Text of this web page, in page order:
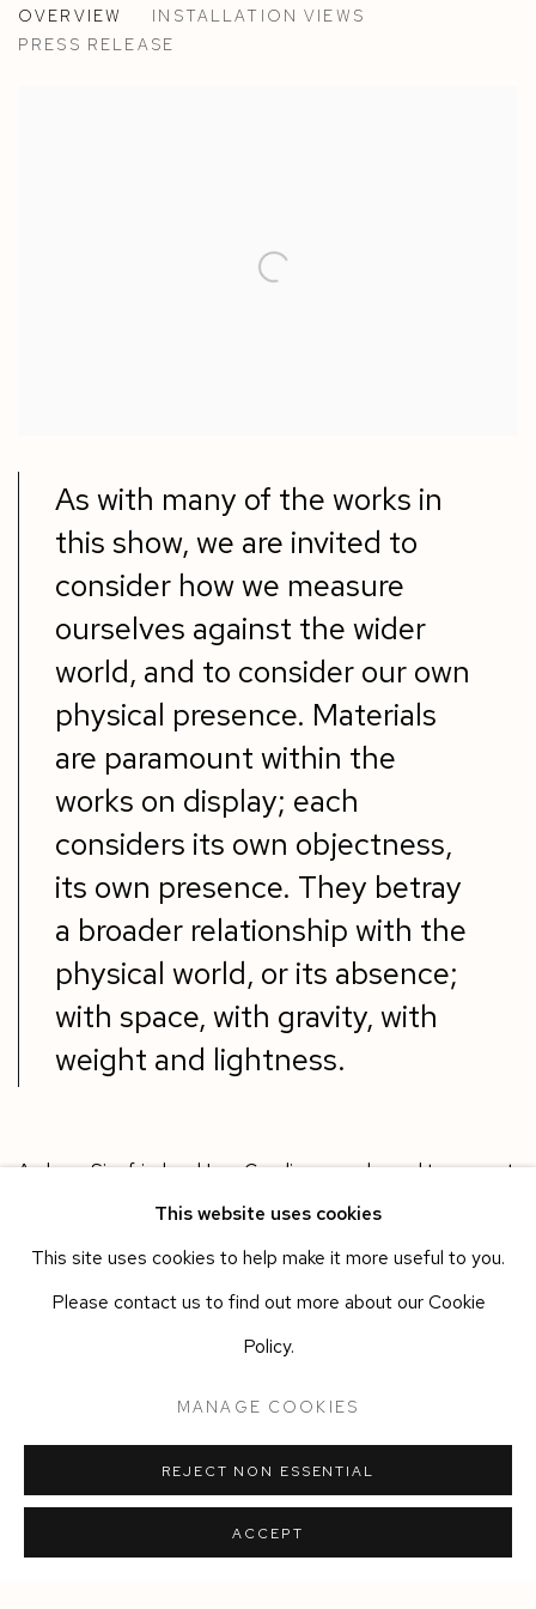
MARTIN CREED, JOSE DÁVILA, RICHARD LONG,
OVERVIEW
INSTALLATION VIEWS
PRESS RELEASE
As with many of the works in
this show, we are invited to
consider how we measure
ourselves against the wider
world, and to consider our own
physical presence. Materials
are paramount within the
works on display; each
considers its own objectness,
its own presence. They betray
a broader relationship with the
physical world, or its absence;
with space, with gravity, with
weight and lightness.
Andreas Siegfried and Lee Cavaliere are pleased to present
a group exhibition of collective works around the theme of
Weight and Measure.
This website uses cookies
This site uses cookies to help make it more useful to you.
Please contact us to find out more about our Cookie
Policy.
MANAGE COOKIES
REJECT NON ESSENTIAL
ACCEPT